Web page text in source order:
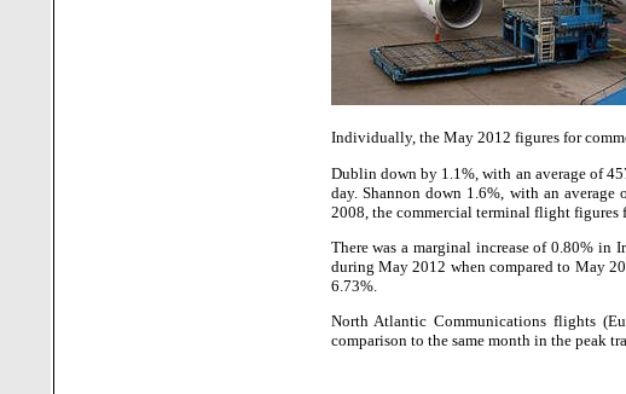
Individually, the May 2012 figures for
Dublin down by 1.1%, with an average of
day. Shannon down 1.6%, with an
2008, the commercial terminal flight figures
There was a marginal increase of 0.80% in
during May 2012 when compared to May
6.73%.
North Atlantic Communications flights
comparison to the same month in the peak